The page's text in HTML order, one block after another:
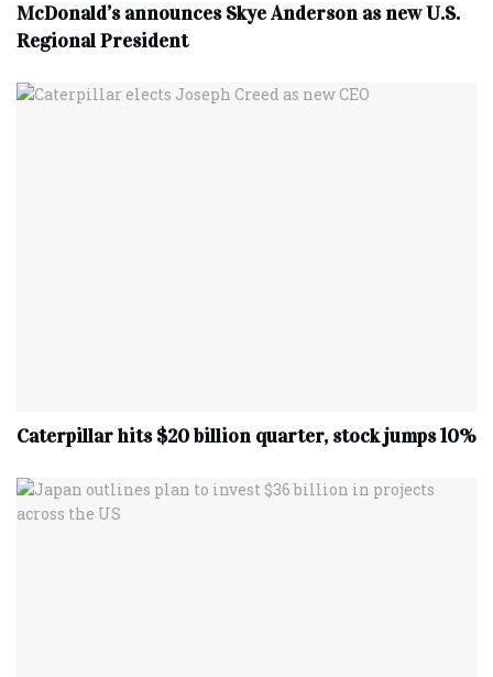
McDonald’s announces Skye Anderson as new U.S.
Regional President
Caterpillar hits $20 billion quarter, stock jumps 10%